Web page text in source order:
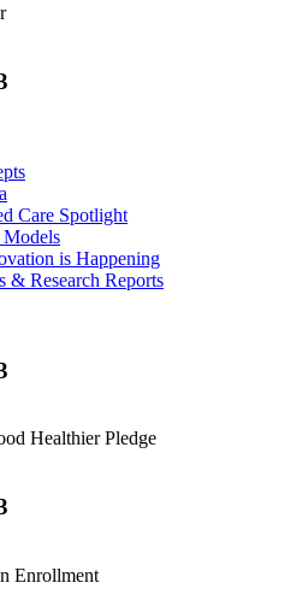
Care Spotlight
is Happening
& Research Reports
Healthier Pledge
Enrollment